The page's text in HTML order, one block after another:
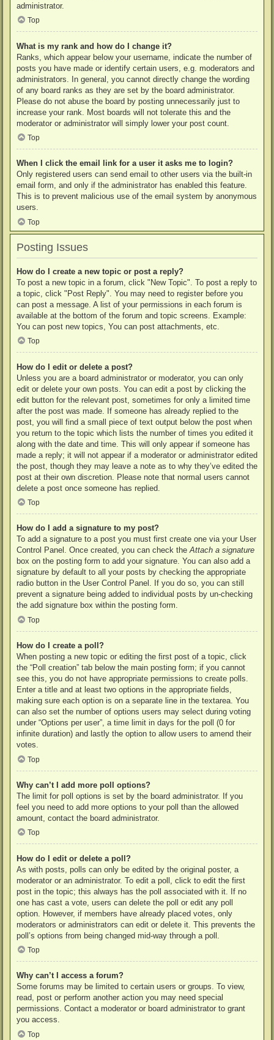
administrator.
Top
What is my rank and how do I change it?
Ranks, which appear below your username, indicate the number of
posts you have made or identify certain users, e.g. moderators and
administrators. In general, you cannot directly change the wording
of any board ranks as they are set by the board administrator.
Please do not abuse the board by posting unnecessarily just to
increase your rank. Most boards will not tolerate this and the
moderator or administrator will simply lower your post count.
Top
When I click the email link for a user it asks me to login?
Only registered users can send email to other users via the built-in
email form, and only if the administrator has enabled this feature.
This is to prevent malicious use of the email system by anonymous
users.
Top
Posting Issues
How do I create a new topic or post a reply?
To post a new topic in a forum, click "New Topic". To post a reply to
a topic, click "Post Reply". You may need to register before you
can post a message. A list of your permissions in each forum is
available at the bottom of the forum and topic screens. Example:
You can post new topics, You can post attachments, etc.
Top
How do I edit or delete a post?
Unless you are a board administrator or moderator, you can only
edit or delete your own posts. You can edit a post by clicking the
edit button for the relevant post, sometimes for only a limited time
after the post was made. If someone has already replied to the
post, you will find a small piece of text output below the post when
you return to the topic which lists the number of times you edited it
along with the date and time. This will only appear if someone has
made a reply; it will not appear if a moderator or administrator edited
the post, though they may leave a note as to why they’ve edited the
post at their own discretion. Please note that normal users cannot
delete a post once someone has replied.
Top
How do I add a signature to my post?
To add a signature to a post you must first create one via your User
Control Panel. Once created, you can check theAttach a signature
box on the posting form to add your signature. You can also add a
signature by default to all your posts by checking the appropriate
radio button in the User Control Panel. If you do so, you can still
prevent a signature being added to individual posts by un-checking
the add signature box within the posting form.
Top
How do I create a poll?
When posting a new topic or editing the first post of a topic, click
the “Poll creation” tab below the main posting form; if you cannot
see this, you do not have appropriate permissions to create polls.
Enter a title and at least two options in the appropriate fields,
making sure each option is on a separate line in the textarea. You
can also set the number of options users may select during voting
under “Options per user”, a time limit in days for the poll (0 for
infinite duration) and lastly the option to allow users to amend their
votes.
Top
Why can’t I add more poll options?
The limit for poll options is set by the board administrator. If you
feel you need to add more options to your poll than the allowed
amount, contact the board administrator.
Top
How do I edit or delete a poll?
As with posts, polls can only be edited by the original poster, a
moderator or an administrator. To edit a poll, click to edit the first
post in the topic; this always has the poll associated with it. If no
one has cast a vote, users can delete the poll or edit any poll
option. However, if members have already placed votes, only
moderators or administrators can edit or delete it. This prevents the
poll’s options from being changed mid-way through a poll.
Top
Why can’t I access a forum?
Some forums may be limited to certain users or groups. To view,
read, post or perform another action you may need special
permissions. Contact a moderator or board administrator to grant
you access.
Top